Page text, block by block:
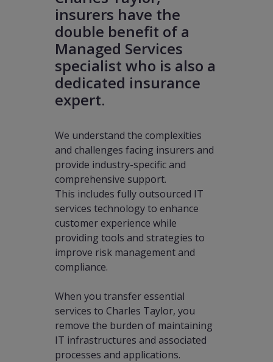
insurers have the
double benefit of a
Managed Services
specialist who is also a
dedicated insurance
expert.
We understand the complexities
and challenges facing insurers and
provide industry-specific and
comprehensive support.
This includes fully outsourced IT
services technology to enhance
customer experience while
providing tools and strategies to
improve risk management and
compliance.
When you transfer essential
services to Charles Taylor, you
remove the burden of maintaining
IT infrastructures and associated
processes and applications.